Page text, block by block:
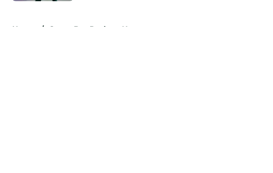
Home / Green Bay Packers News